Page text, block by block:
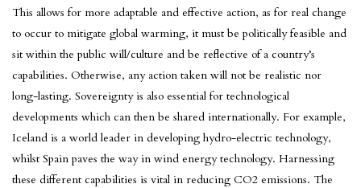
This allows for more adaptable and effective action, as for real change
to occur to mitigate global warming, it must be politically feasible and
sit within the public will/culture and be reflective of a country’s
capabilities. Otherwise, any action taken will not be realistic nor
long-lasting. Sovereignty is also essential for technological
developments which can then be shared internationally. For example,
Iceland is a world leader in developing hydro-electric technology,
whilst Spain paves the way in wind energy technology. Harnessing
these different capabilities is vital in reducing CO2 emissions. The